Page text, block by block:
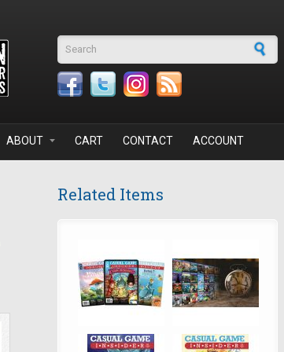
Search form
ABOUT CART CONTACT ACCOUNT
Related Items